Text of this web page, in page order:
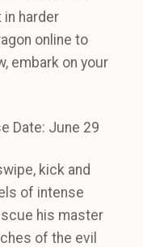
harder
online to
embark on your
Date: June 29
kick and
of intense
his master
of the evil